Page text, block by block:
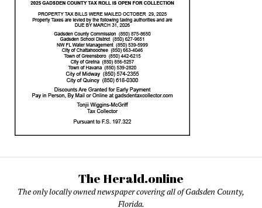
The Herald.online
The only locally owned newspaper covering all of Gadsden County,
Florida.